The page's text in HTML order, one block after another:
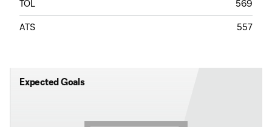
TOL 569
ATS 557
Expected Goals